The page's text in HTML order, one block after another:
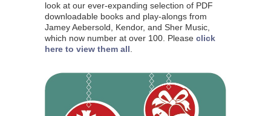
look at our ever-expanding selection of PDF
downloadable books and play-alongs from
Jamey Aebersold, Kendor, and Sher Music,
which now number at over 100. Please click
here to view them all